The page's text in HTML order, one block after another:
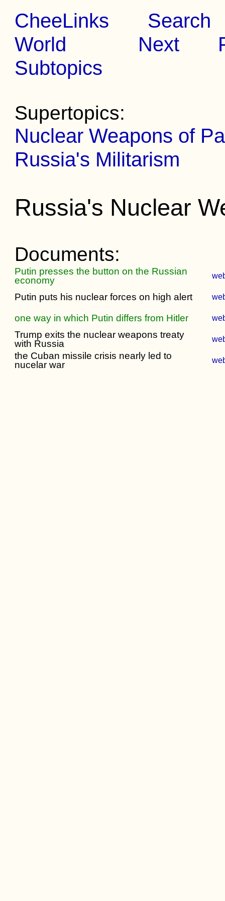
CheeLinks
Search
World
Next
Subtopics
Supertopics:
Nuclear Weapons of
Russia's Militarism
Russia's Nuclear
Documents:
Putin presses the button on the Russian
economy
Putin puts his nuclear forces on high alert
one way in which Putin differs from Hitler
Trump exits the nuclear weapons treaty
with Russia
the Cuban missile crisis nearly led to
nucelar war